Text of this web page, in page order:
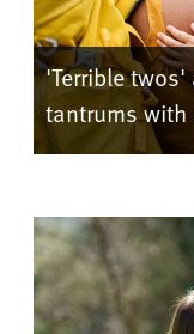
'Terrible
tantrums with